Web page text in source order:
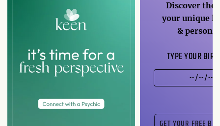
Discover the
your unique
&
TYPE YOUR